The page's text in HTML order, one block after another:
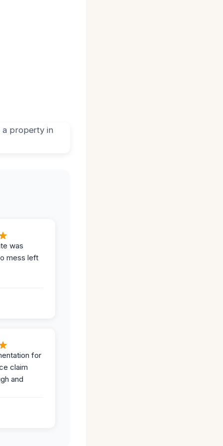
was
mess left
for
claim
and